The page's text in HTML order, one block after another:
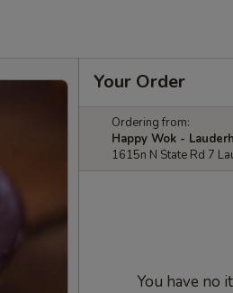
Your Order
Ordering from:
Happy Wok -
1615n N State Rd 7
You have no